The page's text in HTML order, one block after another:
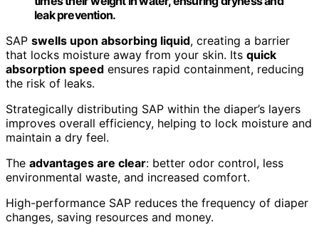
leak prevention.
SAP swells upon absorbing liquid, creating a barrier
that locks moisture away from your skin. Its quick
absorption speed ensures rapid containment, reducing
the risk of leaks.
Strategically distributing SAP within the diaper’s layers
improves overall efficiency, helping to lock moisture and
maintain a dry feel.
The advantages are clear: better odor control, less
environmental waste, and increased comfort.
High-performance SAP reduces the frequency of diaper
changes, saving resources and money.